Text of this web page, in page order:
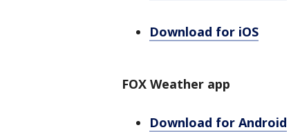
Download for iOS
FOX Weather app
Download for Android